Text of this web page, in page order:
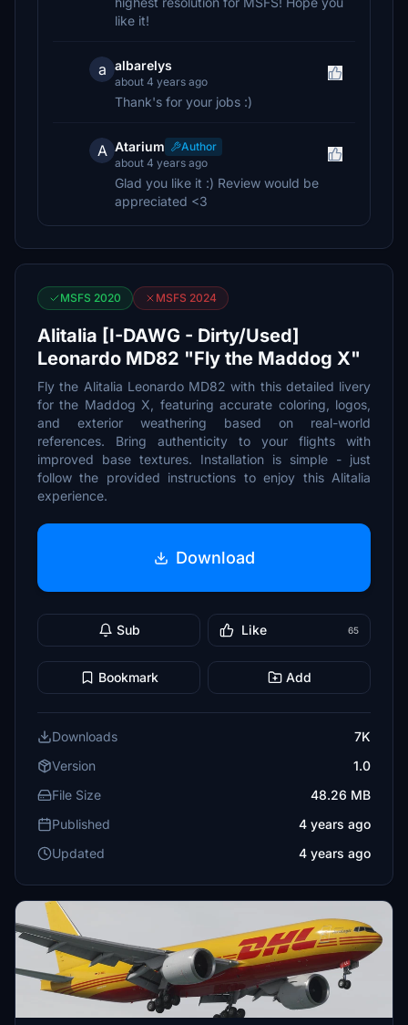
like it!
a albarelys
about 4 years ago
Thank's for your jobs :)
A Atarium
Author
about 4 years ago
Glad you like it :) Review would be
appreciated <3
MSFS 2020 MSFS 2024
Alitalia [I-DAWG - Dirty/Used]
Leonardo MD82 "Fly the Maddog X"
Fly the Alitalia Leonardo MD82 with this detailed livery
for the Maddog X, featuring accurate coloring, logos,
and exterior weathering based on real-world
references. Bring authenticity to your flights with
improved base textures. Installation is simple - just
follow the provided instructions to enjoy this Alitalia
experience.
Download
Sub Like 65
Bookmark Add
Downloads
7K
Version
1.0
File Size
48.26 MB
Published
4 years ago
Updated
4 years ago